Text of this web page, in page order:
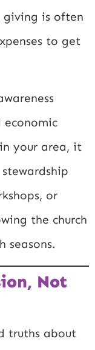
giving is often
to get
economic
your area, it
or
the church
seasons.
Not
truths about